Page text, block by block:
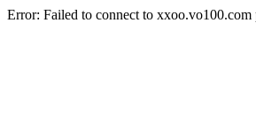
Error: Failed to connect to